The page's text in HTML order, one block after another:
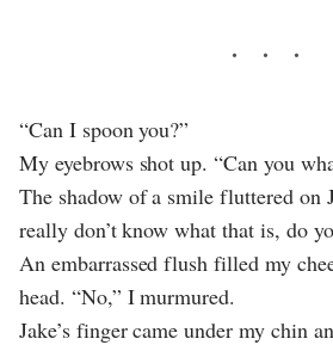
“Can I spoon you?”
My eyebrows shot up. “Can you
The shadow of a smile fluttered on
really don’t know what that is, do
An embarrassed flush filled my
head. “No,” I murmured.
Jake’s finger came under my chin